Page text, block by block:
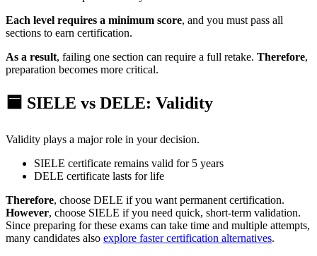
Each level requires a minimum score, and you must pass all
sections to earn certification.
As a result, failing one section can require a full retake. Therefore,
preparation becomes more critical.
🟦 SIELE vs DELE: Validity
Validity plays a major role in your decision.
SIELE certificate remains valid for 5 years
DELE certificate lasts for life
Therefore, choose DELE if you want permanent certification.
However, choose SIELE if you need quick, short-term validation.
Since preparing for these exams can take time and multiple attempts,
many candidates also explore faster certification alternatives.